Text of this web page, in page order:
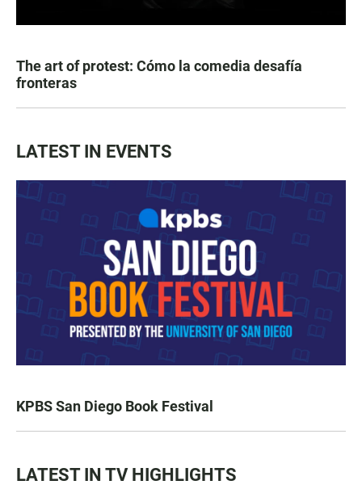
The art of protest: Cómo la comedia desafía
fronteras
LATEST IN EVENTS
KPBS San Diego Book Festival
LATEST IN TV HIGHLIGHTS